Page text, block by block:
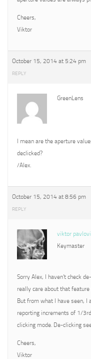
Cheers,
Viktor
October 15, 2014 at 5:24 pm
REPLY
GreenLens
I mean are the aperture
declicked?
/Alex.
October 15, 2014 at 8:56 pm
REPLY
viktor
Keymaster
Sorry Alex, I haven’t check
really care about that
But from what I have seen, I
reporting increments of 1/
clicking mode. De-clicking
Cheers,
Viktor